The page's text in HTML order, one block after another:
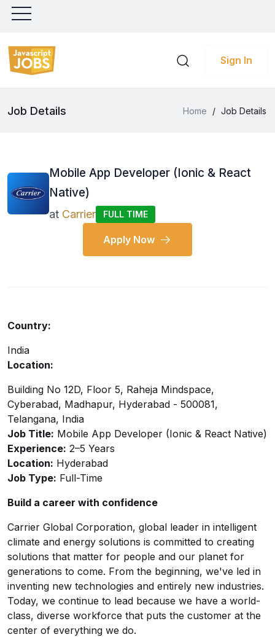
Sign In
Job Details Home / Job Details
Mobile App Developer (Ionic & React
Native)
at Carrier FULL TIME
Apply Now
Country:
India
Location:
Building No 12D, Floor 5, Raheja Mindspace,
Cyberabad, Madhapur, Hyderabad - 500081,
Telangana, India
Job Title: Mobile App Developer (Ionic & React Native)
Experience: 2–5 Years
Location: Hyderabad
Job Type: Full-Time
Build a career with confidence
Carrier Global Corporation, global leader in intelligent
climate and energy solutions is committed to creating
solutions that matter for people and our planet for
generations to come. From the beginning, we've led in
inventing new technologies and entirely new industries.
Today, we continue to lead because we have a world-
class, diverse workforce that puts the customer at the
center of everything we do.